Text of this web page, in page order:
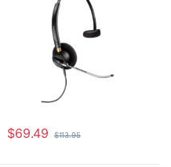
$69.49 $113.95